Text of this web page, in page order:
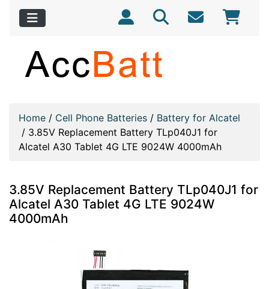
Home / Cell Phone Batteries / Battery for Alcatel
/ 3.85V Replacement Battery TLp040J1 for
Alcatel A30 Tablet 4G LTE 9024W 4000mAh
3.85V Replacement Battery TLp040J1 for
Alcatel A30 Tablet 4G LTE 9024W
4000mAh